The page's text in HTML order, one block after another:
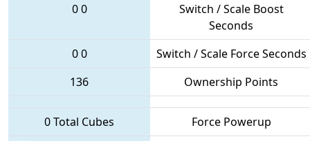
00
Switch / Scale Boost
Seconds
00
Switch / Scale Force Seconds
136
Ownership Points
0 Total Cubes
Force Powerup